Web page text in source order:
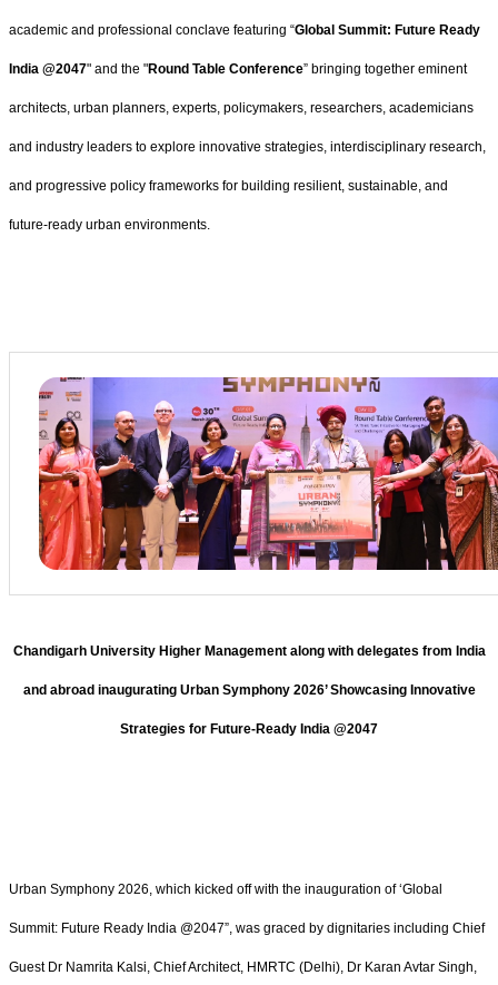
academic and professional conclave featuring “Global Summit: Future Ready
India @2047" and the "Round Table Conference” bringing together eminent
architects, urban planners, experts, policymakers, researchers, academicians
and industry leaders to explore innovative strategies, interdisciplinary research,
and progressive policy frameworks for building resilient, sustainable, and
future-ready urban environments.
Chandigarh University Higher Management along with delegates from India
and abroad inaugurating Urban Symphony 2026’ Showcasing Innovative
Strategies for Future-Ready India @2047
Urban Symphony 2026, which kicked off with the inauguration of ‘Global
Summit: Future Ready India @2047”, was graced by dignitaries including Chief
Guest Dr Namrita Kalsi, Chief Architect, HMRTC (Delhi), Dr Karan Avtar Singh,